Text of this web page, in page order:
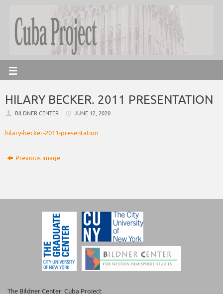
HILARY BECKER. 2011 PRESENTATION
BILDNER CENTER JUNE 12, 2020
hilary-becker-2011-presentation
Previous image
The Bildner Center: Cuba Project